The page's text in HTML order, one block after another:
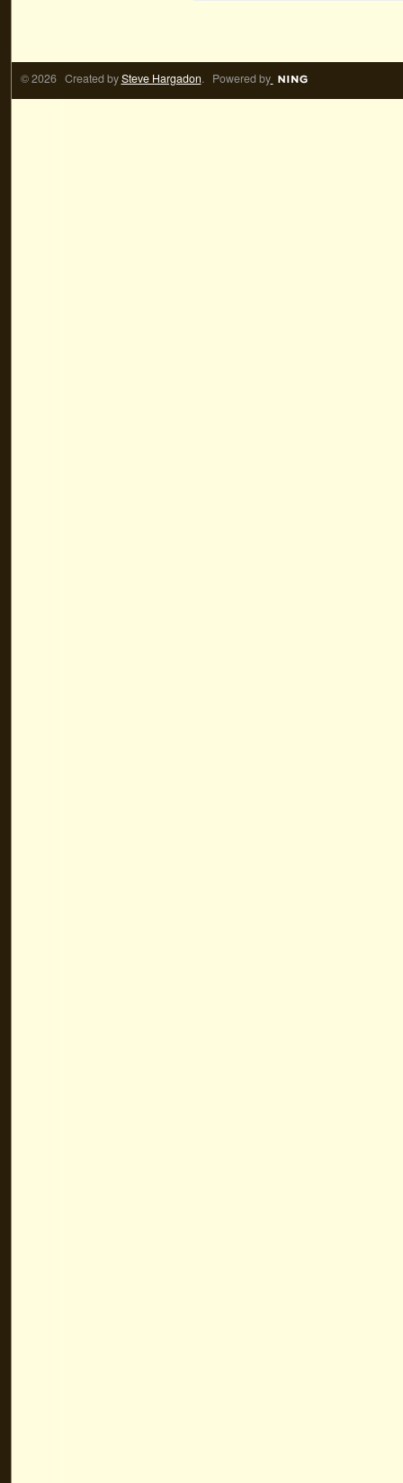
© 2026 Created bySteve Hargadon. Powered by